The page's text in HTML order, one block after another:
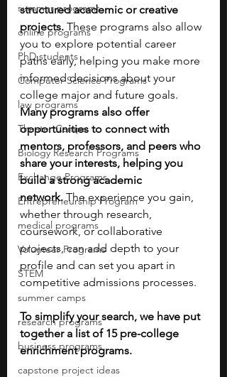
summer programs
online programs
PhD students
Computer Science Programs
law programs
Theater Camps
Biology Research Programs
Exchange Programs
Entrepreneurship Program
medical programs
Volunteer Programs
STEM
summer camps
research programs
business programs
capstone project ideas
structured academic or creative
projects. These programs also allow
you to explore potential career
paths early, helping you make more
informed decisions about your
college major and future goals.
Many programs also offer
opportunities to connect with
mentors, professors, and peers who
share your interests, helping you
build a strong academic
network. The experience you gain,
whether through research,
coursework, or collaborative
projects, can add depth to your
profile and can set you apart in
competitive admissions processes.
To simplify your search, we have put
together a list of 15 pre-college
enrichment programs.